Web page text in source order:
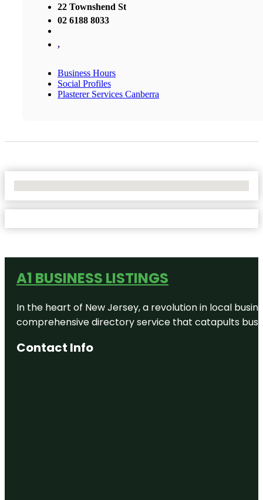
22 Townshend St
02 6188 8033
,
Business Hours
Social Profiles
Plasterer Services Canberra
A1 BUSINESS LISTINGS
In the heart of New Jersey, a revolution in local
comprehensive directory service that catapults
Contact Info